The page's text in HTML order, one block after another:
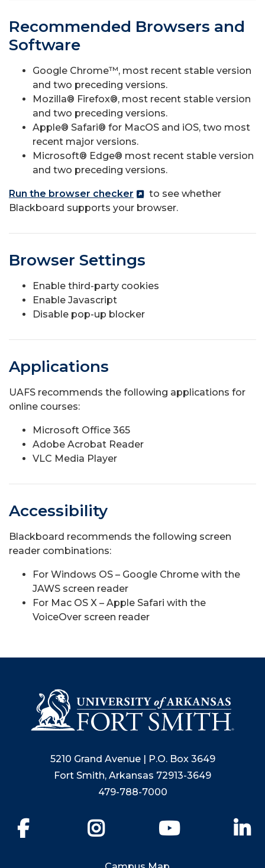
Recommended Browsers and
Software
Google Chrome™, most recent stable version
and two preceding versions.
Mozilla® Firefox®, most recent stable version
and two preceding versions.
Apple® Safari® for MacOS and iOS, two most
recent major versions.
Microsoft® Edge® most recent stable version
and two preceding versions.
Run the browser checker
to see whether
Blackboard supports your browser.
Browser Settings
Enable third-party cookies
Enable Javascript
Disable pop-up blocker
Applications
UAFS recommends the following applications for
online courses:
Microsoft Office 365
Adobe Acrobat Reader
VLC Media Player
Accessibility
Blackboard recommends the following screen
reader combinations:
For Windows OS – Google Chrome with the
JAWS screen reader
For Mac OS X – Apple Safari with the
VoiceOver screen reader
5210 Grand Avenue | P.O. Box 3649
Fort Smith, Arkansas 72913-3649
479-788-7000
YouTube